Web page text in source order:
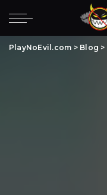
PlayNoEvil.com > Blog >